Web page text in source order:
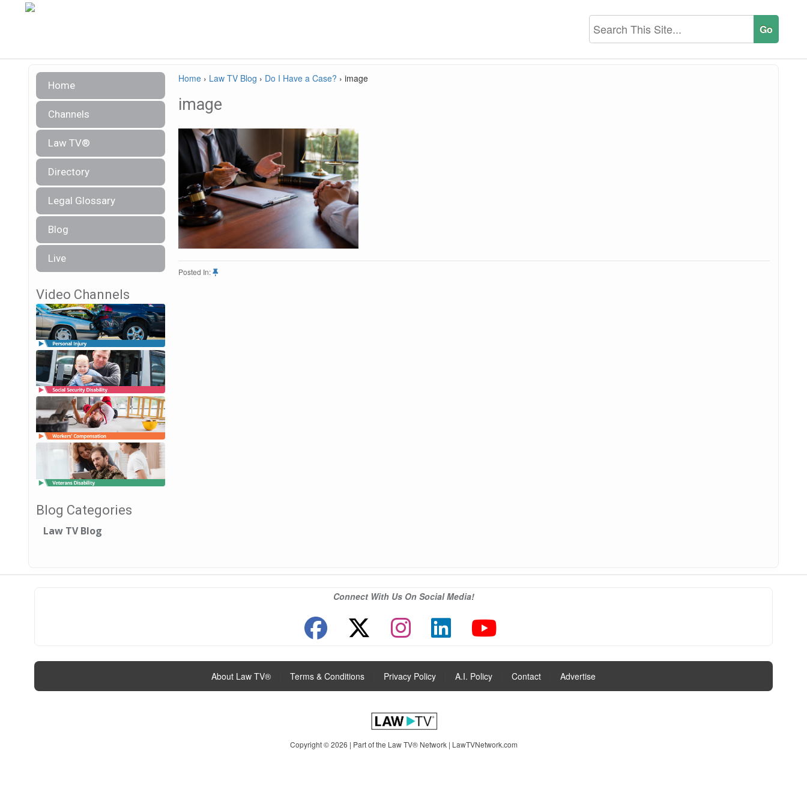
Home
Channels
Law TV®
Directory
Legal Glossary
Blog
Live
Video Channels
Blog Categories
Law TV Blog
Home › Law TV Blog › Do I Have a Case? › image
image
Posted In:
Connect With Us On Social Media!
About Law TV® Terms & Conditions Privacy Policy A.I. Policy Contact Advertise
Copyright © 2026 | Part of the Law TV® Network | LawTVNetwork.com